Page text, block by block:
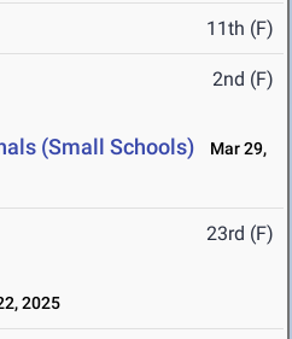
11th (F)
2nd (F)
(Small Schools)
Mar 29,
23rd (F)
2025